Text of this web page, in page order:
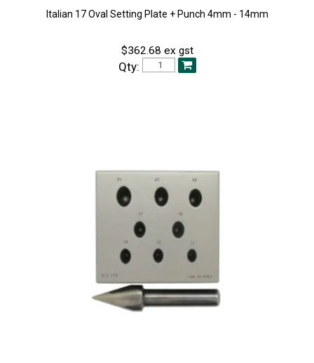
Italian 17 Oval Setting Plate + Punch 4mm - 14mm
$362.68 ex gst
Qty: